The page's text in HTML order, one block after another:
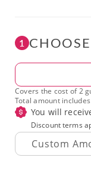
1
Amount
Covers the cost of 2
Total amount
You will
Discount terms